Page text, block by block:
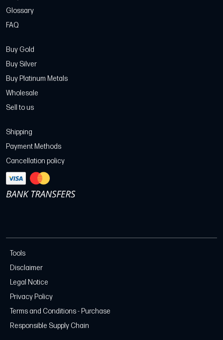
Glossary
FAQ
Buy Gold
Buy Silver
Buy Platinum Metals
Wholesale
Sell to us
Shipping
Payment Methods
Cancellation policy
Tools
Disclaimer
Legal Notice
Privacy Policy
Terms and Conditions - Purchase
Responsible Supply Chain